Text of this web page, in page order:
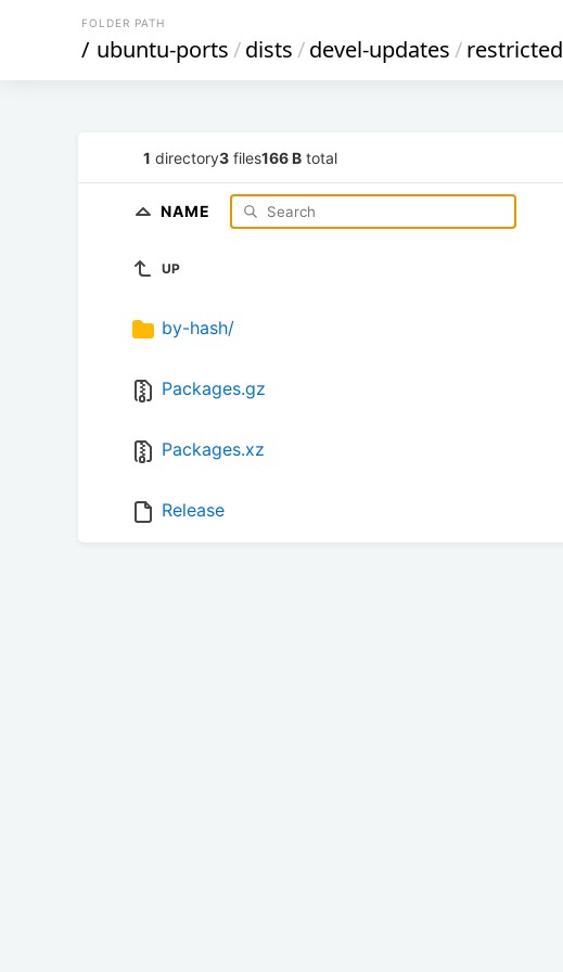
FOLDER PATH
/ ubuntu-ports/dists/devel-updates/restricted
1 directory3 files166 B total
NAME
UP
by-hash/
Packages.gz
Packages.xz
Release